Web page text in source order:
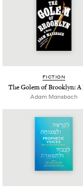
FIC­TION
The Golem of Brook­lyn:
Adam Mans­bach